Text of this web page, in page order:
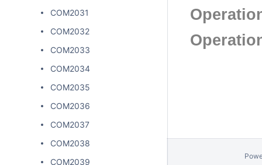
COM2031
COM2032
COM2033
COM2034
COM2035
COM2036
COM2037
COM2038
COM2039